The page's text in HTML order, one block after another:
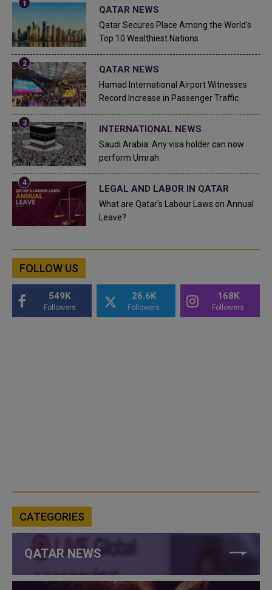
QATAR NEWS
Qatar Secures Place Among the World's
Top 10 Wealthiest Nations
QATAR NEWS
Hamad International Airport Witnesses
Record Increase in Passenger Traffic
INTERNATIONAL NEWS
Saudi Arabia: Any visa holder can now
perform Umrah
LEGAL AND LABOR IN QATAR
What are Qatar's Labour Laws on Annual
Leave?
FOLLOW US
549K
Followers
26.6K
Followers
168K
Followers
CATEGORIES
QATAR NEWS